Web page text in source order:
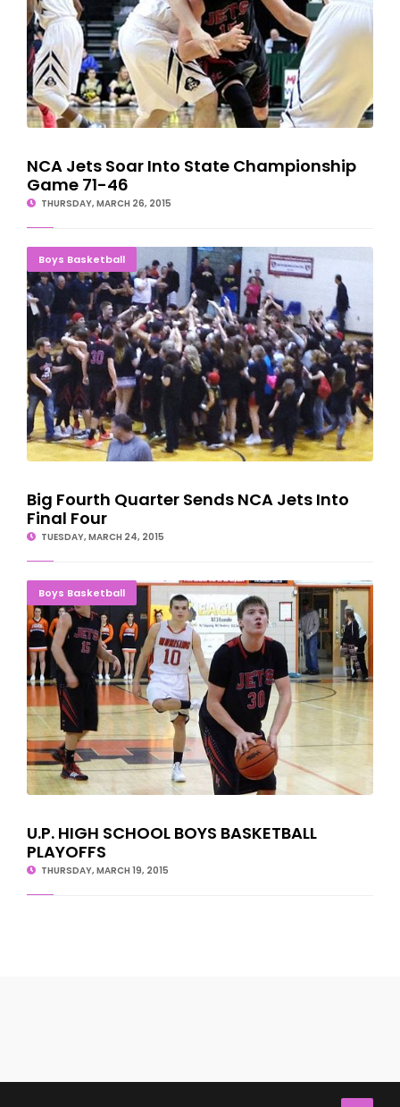
NCA Jets Soar Into State Championship
Game 71-46
THURSDAY, MARCH 26, 2015
Boys Basketball
Big Fourth Quarter Sends NCA Jets Into Final Four
Big Fourth Quarter Sends NCA Jets Into
Final Four
TUESDAY, MARCH 24, 2015
Boys Basketball
U.P. HIGH SCHOOL BOYS BASKETBALL PLAYOFFS
U.P. HIGH SCHOOL BOYS BASKETBALL
PLAYOFFS
THURSDAY, MARCH 19, 2015